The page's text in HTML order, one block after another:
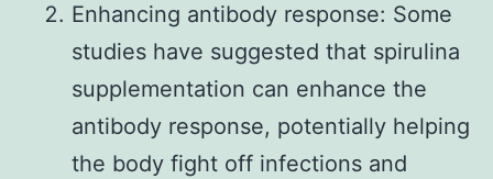
Enhancing antibody response: Some
studies have suggested that spirulina
supplementation can enhance the
antibody response, potentially helping
the body fight off infections and